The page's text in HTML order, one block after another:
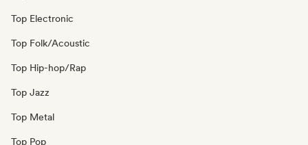
Top Electronic
Top Folk/Acoustic
Top Hip-hop/Rap
Top Jazz
Top Metal
Top Pop